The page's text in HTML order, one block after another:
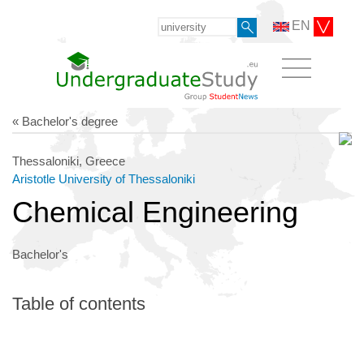
EN
« Bachelor's degree
Thessaloniki, Greece
Aristotle University of Thessaloniki
Chemical Engineering
Bachelor's
Table of contents